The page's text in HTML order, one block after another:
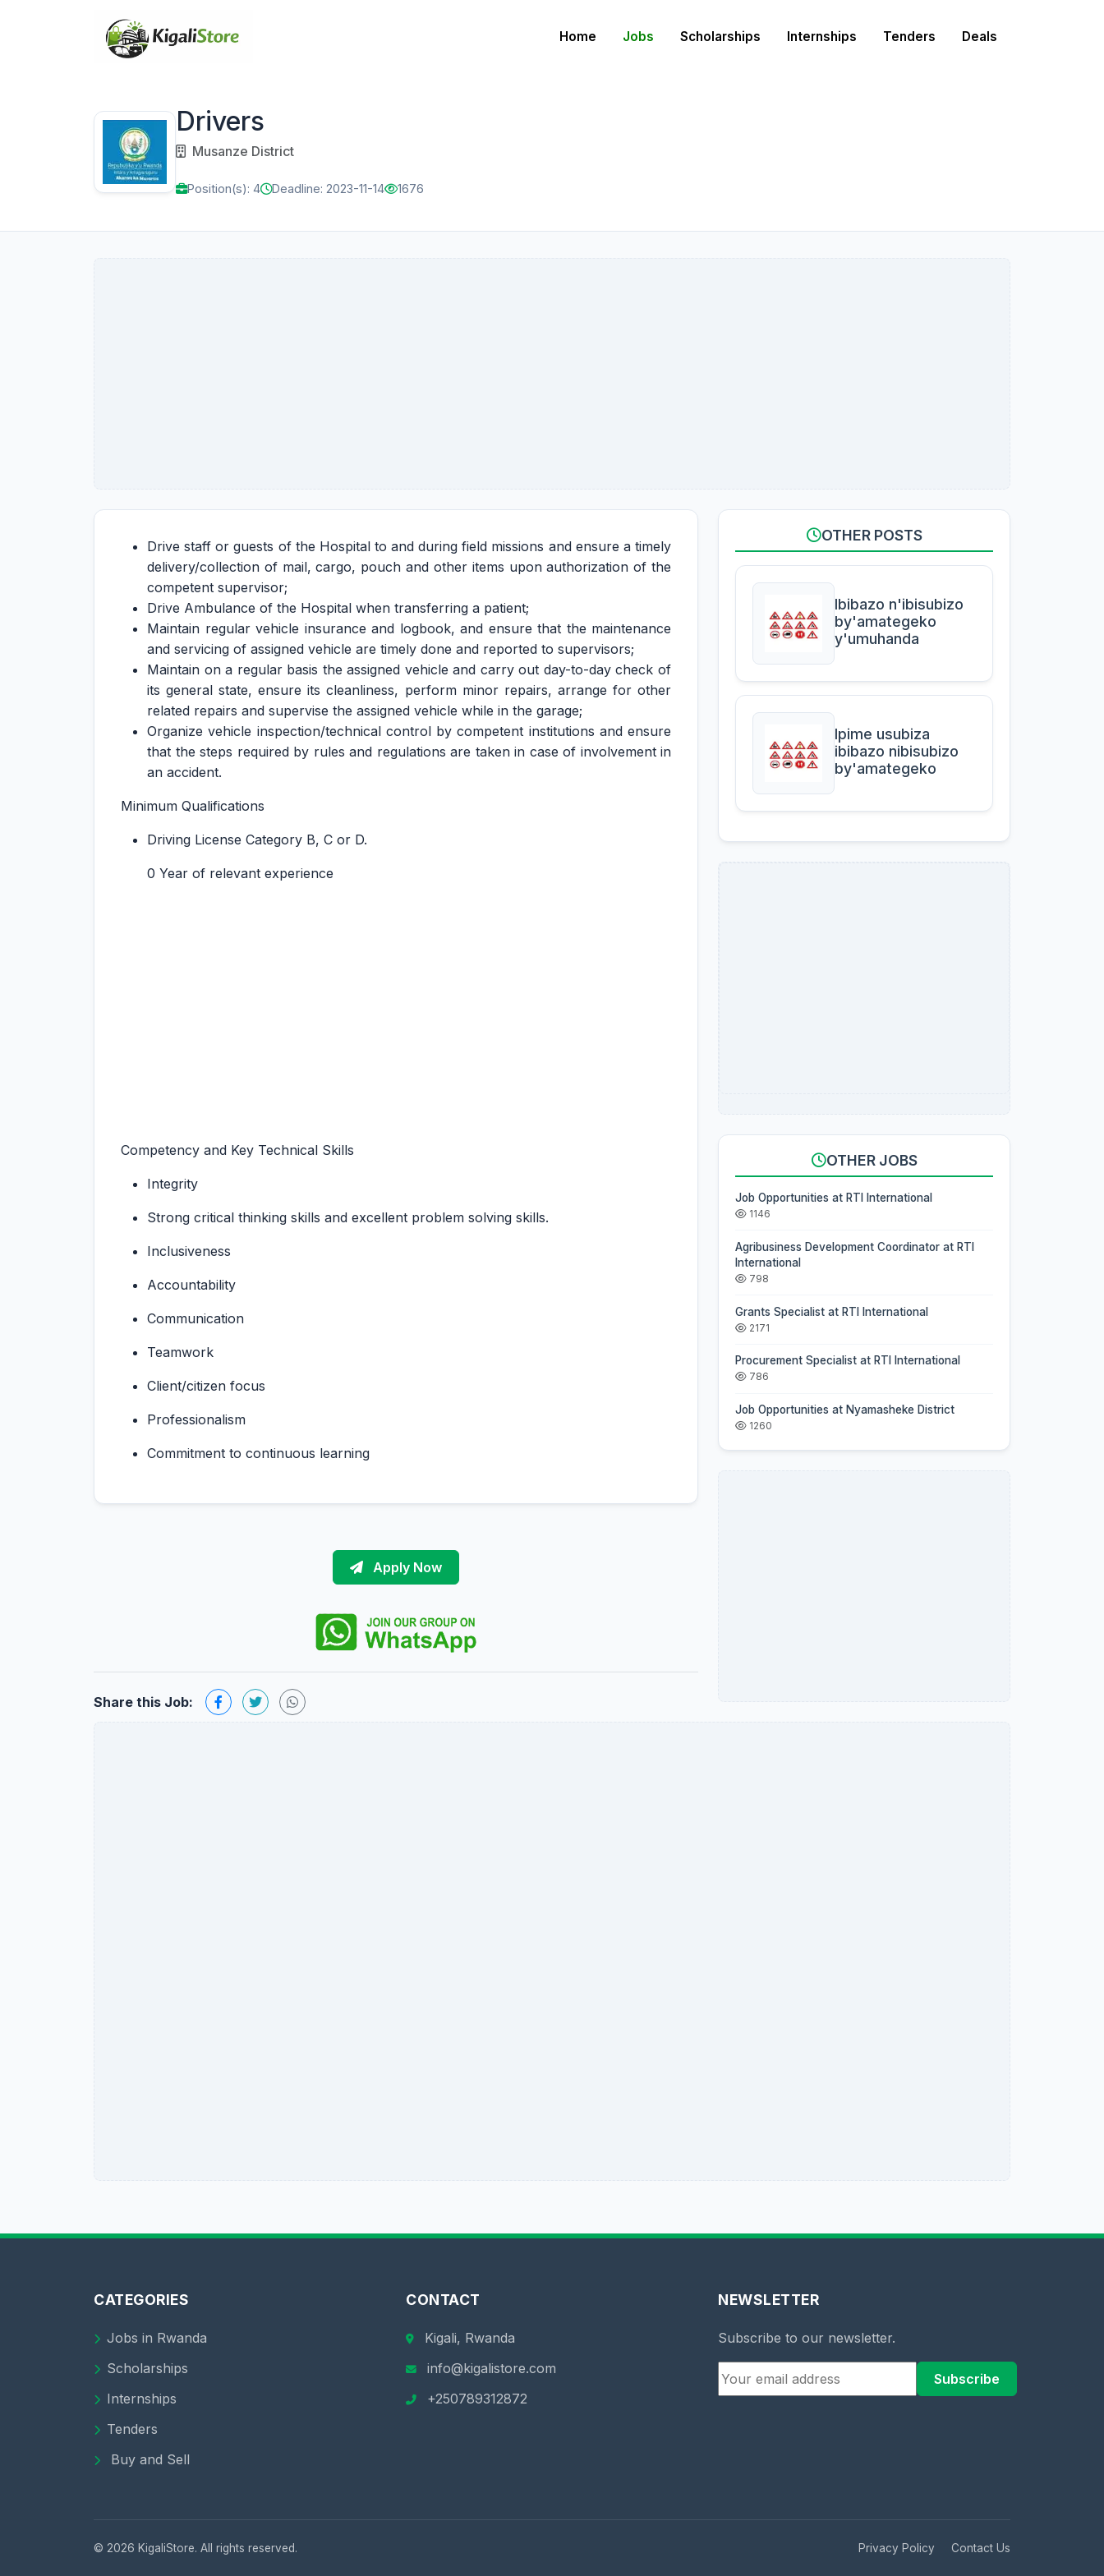
Home Jobs Scholarships Internships Tenders Deals
Drivers
Musanze District
Position(s): 4 Deadline: 2023-11-14 1676
Drive staff or guests of the Hospital to and during field missions and ensure a timely
delivery/collection of mail, cargo, pouch and other items upon authorization of the
competent supervisor;
Drive Ambulance of the Hospital when transferring a patient;
Maintain regular vehicle insurance and logbook, and ensure that the maintenance
and servicing of assigned vehicle are timely done and reported to supervisors;
Maintain on a regular basis the assigned vehicle and carry out day-to-day check of
its general state, ensure its cleanliness, perform minor repairs, arrange for other
related repairs and supervise the assigned vehicle while in the garage;
Organize vehicle inspection/technical control by competent institutions and ensure
that the steps required by rules and regulations are taken in case of involvement in
an accident.
Minimum Qualifications
Driving License Category B, C or D.
0 Year of relevant experience
Competency and Key Technical Skills
Integrity
Strong critical thinking skills and excellent problem solving skills.
Inclusiveness
Accountability
Communication
Teamwork
Client/citizen focus
Professionalism
Commitment to continuous learning
Apply Now
Share this Job:
OTHER POSTS
Ibibazo n'ibisubizo
by'amategeko
y'umuhanda
Ipime usubiza
ibibazo nibisubizo
by'amategeko
OTHER JOBS
Job Opportunities at RTI International
1146
Agribusiness Development Coordinator at RTI
International
798
Grants Specialist at RTI International
2171
Procurement Specialist at RTI International
786
Job Opportunities at Nyamasheke District
1260
CATEGORIES
Jobs in Rwanda
Scholarships
Internships
Tenders
Buy and Sell
CONTACT
Kigali, Rwanda
info@kigalistore.com
+250789312872
NEWSLETTER
Subscribe to our newsletter.
Subscribe
© 2026 KigaliStore. All rights reserved. Privacy Policy Contact Us